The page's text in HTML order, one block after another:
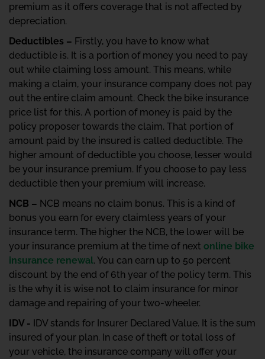
premium as it offers coverage that is not affected by
depreciation.
Deductibles – Firstly, you have to know what
deductible is. It is a portion of money you need to pay
out while claiming loss amount. This means, while
making a claim, your insurance company does not pay
out the entire claim amount. Check the bike insurance
price list for this. A portion of money is paid by the
policy proposer towards the claim. That portion of
amount paid by the insured is called deductible. The
higher amount of deductible you choose, lesser would
be your insurance premium. If you choose to pay less
deductible then your premium will increase.
NCB – NCB means no claim bonus. This is a kind of
bonus you earn for every claimless years of your
insurance term. The higher the NCB, the lower will be
your insurance premium at the time of next online bike
insurance renewal. You can earn up to 50 percent
discount by the end of 6th year of the policy term. This
is the why it is wise not to claim insurance for minor
damage and repairing of your two-wheeler.
IDV - IDV stands for Insurer Declared Value. It is the sum
insured of your plan. In case of theft or total loss of
your vehicle, the insurance company will offer your